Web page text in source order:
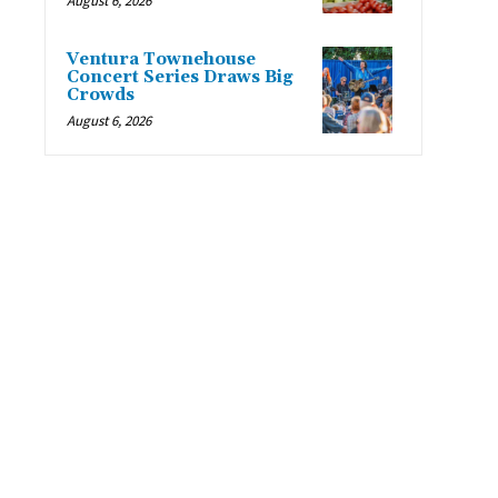
Ventura Townehouse
Concert Series Draws Big
Crowds
August 6, 2026